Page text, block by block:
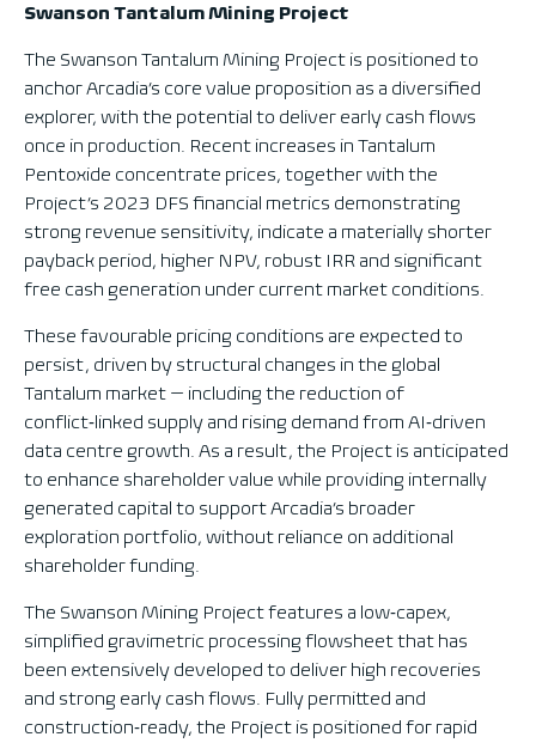
Swanson Tantalum Mining Project
The Swanson Tantalum Mining Project is positioned to
anchor Arcadia’s core value proposition as a diversified
explorer, with the potential to deliver early cash flows
once in production. Recent increases in Tantalum
Pentoxide concentrate prices, together with the
Project’s 2023 DFS financial metrics demonstrating
strong revenue sensitivity, indicate a materially shorter
payback period, higher NPV, robust IRR and significant
free cash generation under current market conditions.
These favourable pricing conditions are expected to
persist, driven by structural changes in the global
Tantalum market — including the reduction of
conflict‑linked supply and rising demand from AI‑driven
data centre growth. As a result, the Project is anticipated
to enhance shareholder value while providing internally
generated capital to support Arcadia’s broader
exploration portfolio, without reliance on additional
shareholder funding.
The Swanson Mining Project features a low‑capex,
simplified gravimetric processing flowsheet that has
been extensively developed to deliver high recoveries
and strong early cash flows. Fully permitted and
construction‑ready, the Project is positioned for rapid